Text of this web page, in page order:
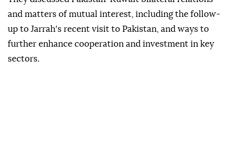
and matters of mutual interest, including the follow-
up to Jarrah's recent visit to Pakistan, and ways to
further enhance cooperation and investment in key
sectors.